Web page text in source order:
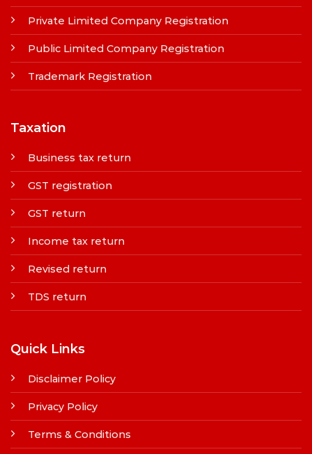
Private Limited Company Registration
Public Limited Company Registration
Trademark Registration
Taxation
Business tax return
GST registration
GST return
Income tax return
Revised return
TDS return
Quick Links
Disclaimer Policy
Privacy Policy
Terms & Conditions